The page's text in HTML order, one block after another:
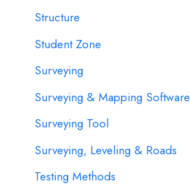
Structure
Student Zone
Surveying
Surveying & Mapping Software
Surveying Tool
Surveying, Leveling & Roads
Testing Methods